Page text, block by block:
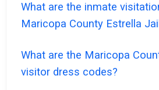
What are the inmate
Maricopa County Estrella
What are the Maricopa
visitor dress codes?